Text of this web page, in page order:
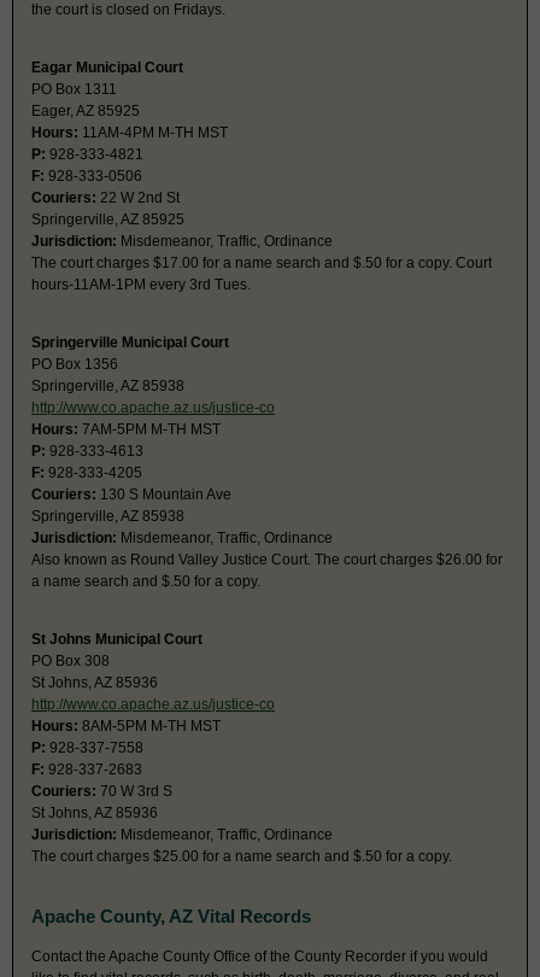
the court is closed on Fridays.
Eagar Municipal Court
PO Box 1311
Eager, AZ 85925
Hours: 11AM-4PM M-TH MST
P: 928-333-4821
F: 928-333-0506
Couriers: 22 W 2nd St
Springerville, AZ 85925
Jurisdiction: Misdemeanor, Traffic, Ordinance
The court charges $17.00 for a name search and $.50 for a copy. Court
hours-11AM-1PM every 3rd Tues.
Springerville Municipal Court
PO Box 1356
Springerville, AZ 85938
http://www.co.apache.az.us/justice-co
Hours: 7AM-5PM M-TH MST
P: 928-333-4613
F: 928-333-4205
Couriers: 130 S Mountain Ave
Springerville, AZ 85938
Jurisdiction: Misdemeanor, Traffic, Ordinance
Also known as Round Valley Justice Court. The court charges $26.00 for
a name search and $.50 for a copy.
St Johns Municipal Court
PO Box 308
St Johns, AZ 85936
http://www.co.apache.az.us/justice-co
Hours: 8AM-5PM M-TH MST
P: 928-337-7558
F: 928-337-2683
Couriers: 70 W 3rd S
St Johns, AZ 85936
Jurisdiction: Misdemeanor, Traffic, Ordinance
The court charges $25.00 for a name search and $.50 for a copy.
Apache County, AZ Vital Records
Contact the Apache County Office of the County Recorder if you would